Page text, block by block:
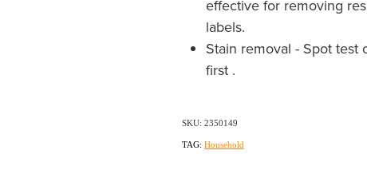
effective for removing
labels.
Stain removal - Spot test
first .
SKU: 2350149
TAG: Household